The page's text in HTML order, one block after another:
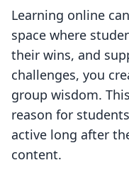
Learning online
space where
their wins, and
challenges, you
group wisdom.
reason for
active long after
content.